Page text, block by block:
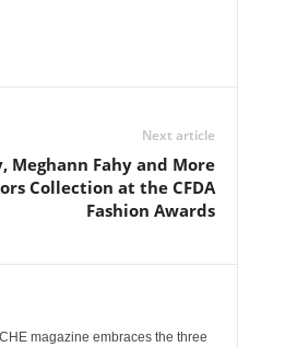
Next article
Meghann Fahy and More
Collection at the CFDA
Fashion Awards
magazine embraces the three